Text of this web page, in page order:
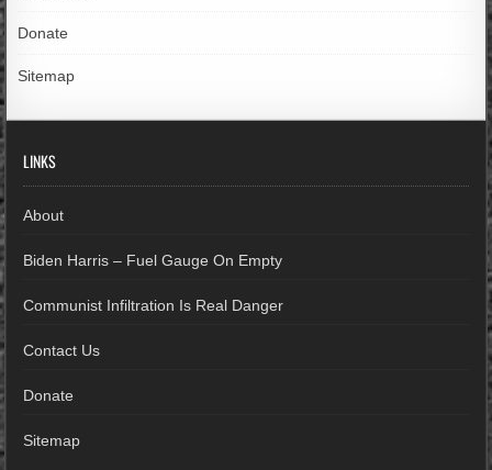
Donate
Sitemap
LINKS
About
Biden Harris – Fuel Gauge On Empty
Communist Infiltration Is Real Danger
Contact Us
Donate
Sitemap